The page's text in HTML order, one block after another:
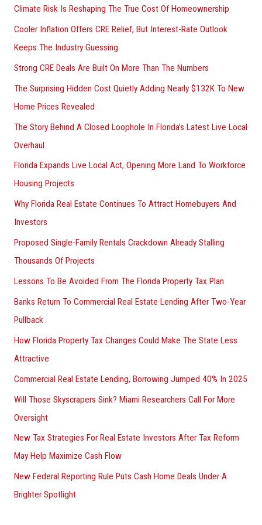
:Climate Risk Is Reshaping The True Cost Of Homeownership
Cooler Inflation Offers CRE Relief, But Interest-Rate Outlook
Keeps The Industry Guessing
Strong CRE Deals Are Built On More Than The Numbers
The Surprising Hidden Cost Quietly Adding Nearly $132K To New
Home Prices Revealed
The Story Behind A Closed Loophole In Florida’s Latest Live Local
Overhaul
Florida Expands Live Local Act, Opening More Land To Workforce
Housing Projects
Why Florida Real Estate Continues To Attract Homebuyers And
Investors
Proposed Single-Family Rentals Crackdown Already Stalling
Thousands Of Projects
Lessons To Be Avoided From The Florida Property Tax Plan
Banks Return To Commercial Real Estate Lending After Two-Year
Pullback
How Florida Property Tax Changes Could Make The State Less
Attractive
Commercial Real Estate Lending, Borrowing Jumped 40% In 2025
Will Those Skyscrapers Sink? Miami Researchers Call For More
Oversight
New Tax Strategies For Real Estate Investors After Tax Reform
May Help Maximize Cash Flow
New Federal Reporting Rule Puts Cash Home Deals Under A
Brighter Spotlight